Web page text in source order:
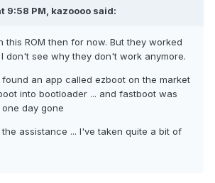
9:58 PM, kazoooo said:
this ROM then for now. But they worked
don't see why they don't work anymore.
found an app called ezboot on the market
into bootloader ... and fastboot was
day gone
assistance ... I've taken quite a bit of